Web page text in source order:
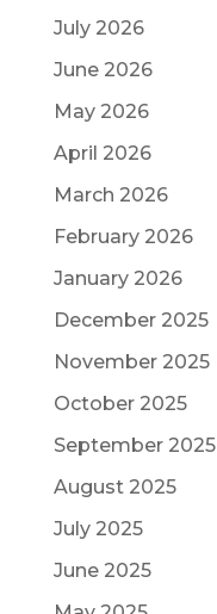
July 2026
June 2026
May 2026
April 2026
March 2026
February 2026
January 2026
December 2025
November 2025
October 2025
September 2025
August 2025
July 2025
June 2025